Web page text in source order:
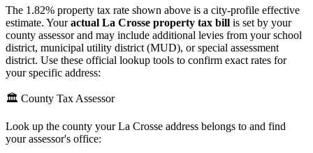
The 1.82% property tax rate shown above is a city-profile effective
estimate. Youractual La Crosse property tax bill is set by your
county assessor and may include additional levies from your school
district, municipal utility district (MUD), or special assessment
district. Use these official lookup tools to confirm exact rates for
your specific address:
🏛️ County Tax Assessor
Look up the county yourLa Crosse address belongs to and find
your assessor's office: